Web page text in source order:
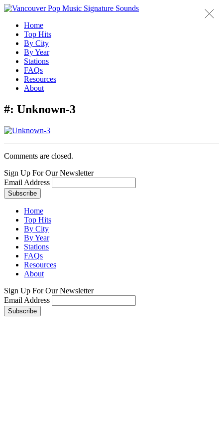
Home
Top Hits
By City
By Year
Stations
FAQs
Resources
About
#: Unknown-3
Comments are closed.
Sign Up For Our Newsletter
Email Address
Home
Top Hits
By City
By Year
Stations
FAQs
Resources
About
Sign Up For Our Newsletter
Email Address